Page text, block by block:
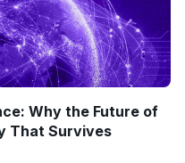
Why the Future of
That Survives